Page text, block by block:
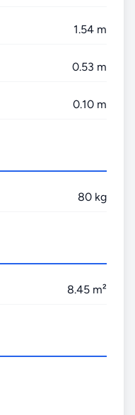
1.54 m
0.53 m
0.10 m
80 kg
8.45 m²